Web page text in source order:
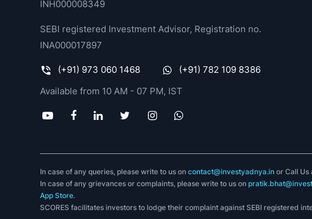
INH000008349
SEBI registered Investment Advisor, Registration no.
INA000017897
(+91) 973 060 1468
(+91) 782 109 8386
Available from 10 AM - 07 PM, IST
In case of any queries, please write to us oncontact@investyadnya.in or Call Us
In case of any grievances or complaints, please write to us on
App Store.
SCORES facilitates investors to lodge their complaint against SEBI registered